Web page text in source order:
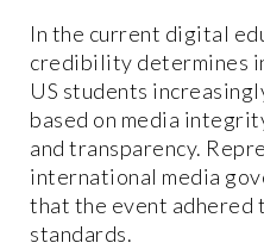
In the current digital
credibility determines
US students
based on media
and transparency.
international media
that the event adhered
standards.